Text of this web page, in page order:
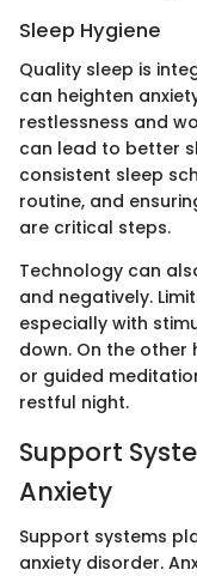
Sleep Hygiene
Quality sleep is
can heighten
restlessness and
can lead to better
consistent sleep
routine, and
are critical steps.
Technology can
and negatively.
especially with
down. On the
or guided
restful night.
Support
Anxiety
Support systems
anxiety disorder.